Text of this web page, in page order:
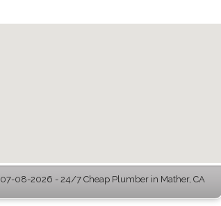
07-08-2026 - 24/7 Cheap Plumber in Mather, CA